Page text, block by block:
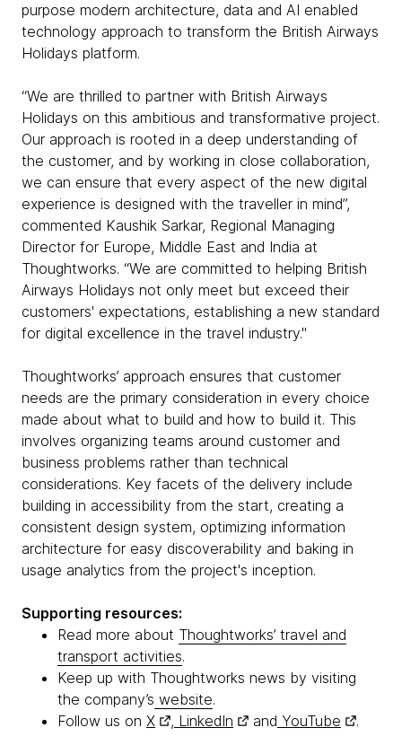
purpose modern architecture, data and AI enabled
technology approach to transform the British Airways
Holidays platform.
“We are thrilled to partner with British Airways
Holidays on this ambitious and transformative project.
Our approach is rooted in a deep understanding of
the customer, and by working in close collaboration,
we can ensure that every aspect of the new digital
experience is designed with the traveller in mind”,
commented Kaushik Sarkar, Regional Managing
Director for Europe, Middle East and India at
Thoughtworks. “We are committed to helping British
Airways Holidays not only meet but exceed their
customers' expectations, establishing a new standard
for digital excellence in the travel industry."
Thoughtworks’ approach ensures that customer
needs are the primary consideration in every choice
made about what to build and how to build it. This
involves organizing teams around customer and
business problems rather than technical
considerations. Key facets of the delivery include
building in accessibility from the start, creating a
consistent design system, optimizing information
architecture for easy discoverability and baking in
usage analytics from the project's inception.
Supporting resources:
Read more about Thoughtworks’ travel and
transport activities.
Keep up with Thoughtworks news by visiting
the company’s website.
Follow us on X , LinkedIn and YouTube .